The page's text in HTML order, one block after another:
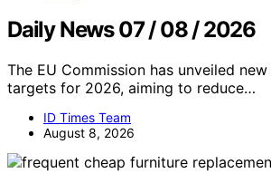
Daily News 07 / 08 / 2026
The EU Commission has unveiled
targets for 2026, aiming to reduce…
ID Times Team
August 8, 2026